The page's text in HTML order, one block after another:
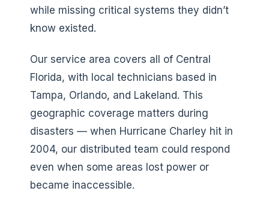
while missing critical systems they didn’t
know existed.
Our service area covers all of Central
Florida, with local technicians based in
Tampa, Orlando, and Lakeland. This
geographic coverage matters during
disasters — when Hurricane Charley hit in
2004, our distributed team could respond
even when some areas lost power or
became inaccessible.